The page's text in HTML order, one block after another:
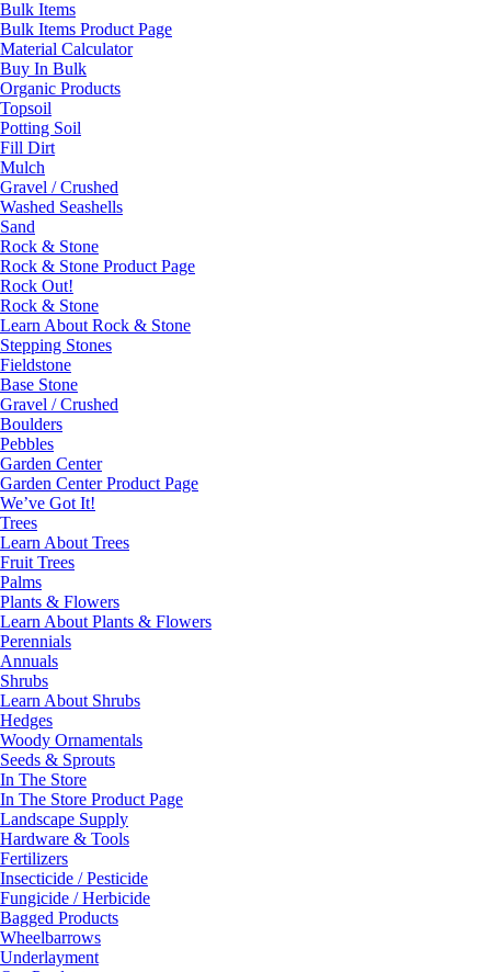
Bulk Items
Bulk Items Product Page
Material Calculator
Buy In Bulk
Organic Products
Topsoil
Potting Soil
Fill Dirt
Mulch
Gravel / Crushed
Washed Seashells
Sand
Rock & Stone
Rock & Stone Product Page
Rock Out!
Rock & Stone
Learn About Rock & Stone
Stepping Stones
Fieldstone
Base Stone
Gravel / Crushed
Boulders
Pebbles
Garden Center
Garden Center Product Page
We’ve Got It!
Trees
Learn About Trees
Fruit Trees
Palms
Plants & Flowers
Learn About Plants & Flowers
Perennials
Annuals
Shrubs
Learn About Shrubs
Hedges
Woody Ornamentals
Seeds & Sprouts
In The Store
In The Store Product Page
Landscape Supply
Hardware & Tools
Fertilizers
Insecticide / Pesticide
Fungicide / Herbicide
Bagged Products
Wheelbarrows
Underlayment